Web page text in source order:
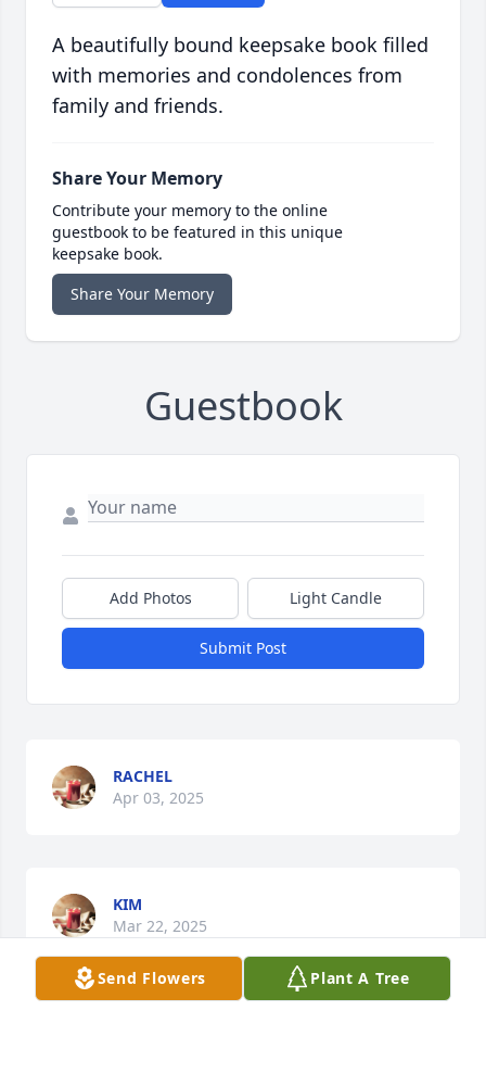
A beautifully bound keepsake book filled
with memories and condolences from
family and friends.
Share Your Memory
Contribute your memory to the online
guestbook to be featured in this unique
keepsake book.
Share Your Memory
Guestbook
Add Photos Light Candle
Submit Post
RACHEL
Apr 03, 2025
KIM
Mar 22, 2025
Send Flowers Plant A Tree